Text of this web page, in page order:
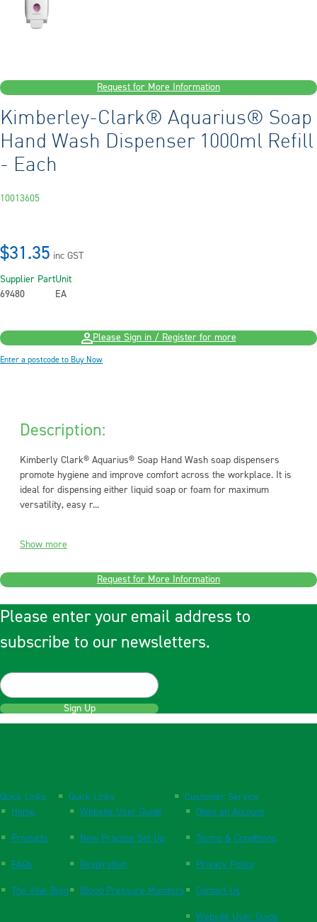
Request for More Information
Kimberley-Clark® Aquarius® Soap
Hand Wash Dispenser 1000ml Refill
- Each
10013605
$31.35 inc GST
Supplier Part
69480
Unit
EA
Please Sign in / Register for more
Enter a postcode to Buy Now
Description:
Kimberly Clark® Aquarius® Soap Hand Wash soap dispensers
promote hygiene and improve comfort across the workplace. It is
ideal for dispensing either liquid soap or foam for maximum
versatility, easy r...
Show more
Request for More Information
Please enter your email address to
subscribe to our newsletters.
Sign Up
Quick Links
Home
Products
FAQs
The Vital Blog
Quick Links
Website User Guide
New Practice Set Up
Respiration
Blood Pressure Monitors
Customer Service
Open an Account
Terms & Conditions
Privacy Policy
Contact Us
Website User Guide